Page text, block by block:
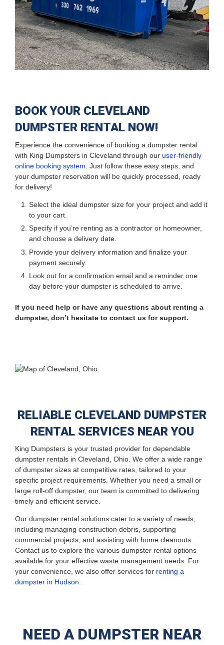
BOOK YOUR CLEVELAND
DUMPSTER RENTAL NOW!
Experience the convenience of booking a dumpster rental
with King Dumpsters in Cleveland through our user-friendly
online booking system . Just follow these easy steps, and
your dumpster reservation will be quickly processed, ready
for delivery!
Select the ideal dumpster size for your project and add it
to your cart.
Specify if you’re renting as a contractor or homeowner,
and choose a delivery date.
Provide your delivery information and finalize your
payment securely.
Look out for a confirmation email and a reminder one
day before your dumpster is scheduled to arrive.
If you need help or have any questions about renting a
dumpster, don’t hesitate to contact us for support.
RELIABLE CLEVELAND DUMPSTER
RENTAL SERVICES NEAR YOU
King Dumpsters is your trusted provider for dependable
dumpster rentals in Cleveland, Ohio. We offer a wide range
of dumpster sizes at competitive rates, tailored to your
specific project requirements. Whether you need a small or
large roll-off dumpster, our team is committed to delivering
timely and efficient service.
Our dumpster rental solutions cater to a variety of needs,
including managing construction debris, supporting
commercial projects, and assisting with home cleanouts.
Contact us to explore the various dumpster rental options
available for your effective waste management needs. For
your convenience, we also offer services for renting a
dumpster in Hudson
NEED A DUMPSTER NEAR